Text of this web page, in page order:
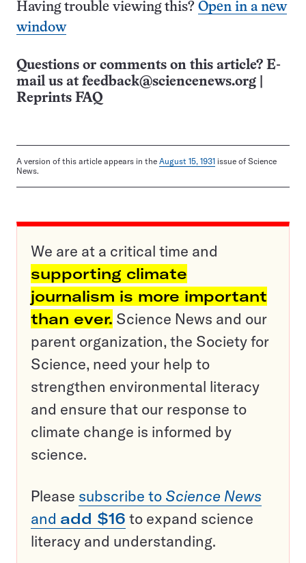
Having trouble viewing this? Open in a new
window
Questions or comments on this article? E-
mail us at feedback@sciencenews.org
Reprints FAQ
A version of this article appears in the August 15, 1931 issue of Science
News.
We are at a critical time and
supporting climate
journalism is more important
than ever. Science News and our
parent organization, the Society for
Science, need your help to
strengthen environmental literacy
and ensure that our response to
climate change is informed by
science.
Please subscribe to Science News
and add $16 to expand science
literacy and understanding.